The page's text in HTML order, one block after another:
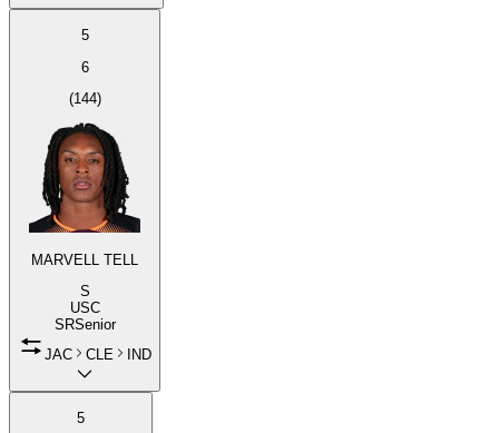
5
6
(144)
MARVELL TELL
S
USC
SRSenior
JAC
CLE IND
5